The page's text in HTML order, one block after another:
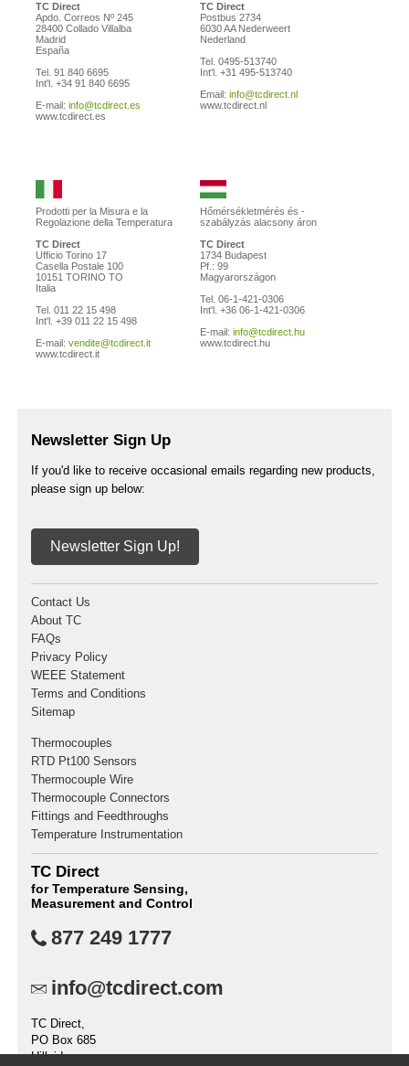
TC Direct
Apdo. Correos Nº 245
28400 Collado Villalba
Madrid
España
Tel. 91 840 6695
Int'l. +34 91 840 6695
E-mail: info@tcdirect.es
www.tcdirect.es
TC Direct
Postbus 2734
6030 AA Nederweert
Nederland
Tel. 0495-513740
Int'l. +31 495-513740
Email: info@tcdirect.nl
www.tcdirect.nl
Prodotti per la Misura e la
Regolazione della Temperatura
TC Direct
Ufficio Torino 17
Casella Postale 100
10151 TORINO TO
Italia
Tel. 011 22 15 498
Int'l. +39 011 22 15 498
E-mail: vendite@tcdirect.it
www.tcdirect.it
Hőmérsékletmérés és -
szabályzás alacsony áron
TC Direct
1734 Budapest
Pf.: 99
Magyarországon
Tel. 06-1-421-0306
Int'l. +36 06-1-421-0306
E-mail: info@tcdirect.hu
www.tcdirect.hu
Newsletter Sign Up
If you'd like to receive occasional emails regarding new products,
please sign up below:
Newsletter Sign Up!
Contact Us
About TC
FAQs
Privacy Policy
WEEE Statement
Terms and Conditions
Sitemap
Thermocouples
RTD Pt100 Sensors
Thermocouple Wire
Thermocouple Connectors
Fittings and Feedthroughs
Temperature Instrumentation
TC Direct
for Temperature Sensing,
Measurement and Control
877 249 1777
info@tcdirect.com
TC Direct,
PO Box 685
Hillside